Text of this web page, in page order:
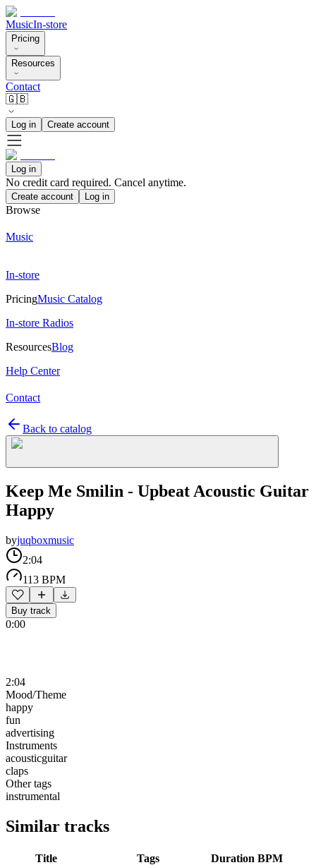
MusicIn-store
Pricing
Resources
Contact
🇬🇧
Log in Create account
Log in
No credit card required. Cancel anytime.
Create account Log in
Browse
Music
In-store
PricingMusic Catalog
In-store Radios
ResourcesBlog
Help Center
Contact
Back to catalog
Keep Me Smilin - Upbeat Acoustic Guitar
Happy
byjuqboxmusic
2:04
113 BPM
Buy track
0:00
2:04
Mood/Theme
happy
fun
advertising
Instruments
acousticguitar
claps
Other tags
instrumental
Similar tracks
Title Tags Duration BPM